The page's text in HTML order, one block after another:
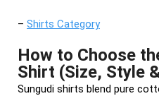
– Shirts Category
How to Choose
Shirt (Size, Style
Sungudi shirts blend pure